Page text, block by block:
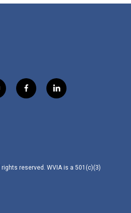
f
a
l
i
reserved. WVIA is a 501(c)(3)